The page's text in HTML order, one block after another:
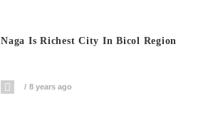
Naga Is Richest City In Bicol Region
8 years ago